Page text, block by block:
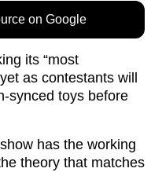
on Google
its “most
as contestants will
synced toys before
has the working
theory that matches